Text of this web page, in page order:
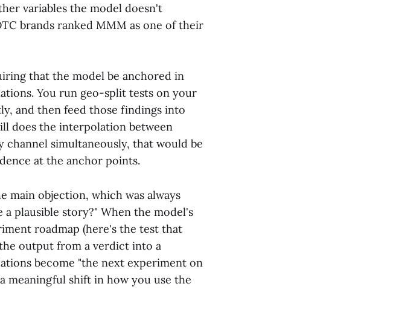
variables the model doesn't
brands ranked MMM as one of their
that the model be anchored in
You run geo-split tests on your
and then feed those findings into
does the interpolation between
simultaneously, that would be
at the anchor points.
main objection, which was always
plausible story?" When the model's
roadmap (here's the test that
output from a verdict into a
become "the next experiment on
meaningful shift in how you use the